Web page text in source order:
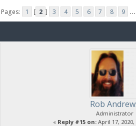
Pages:
1 [ 2 ] 3 4 5 6 7 8 9 ...
Rob
Administrator
« Reply #15 on:April 17, 2020,